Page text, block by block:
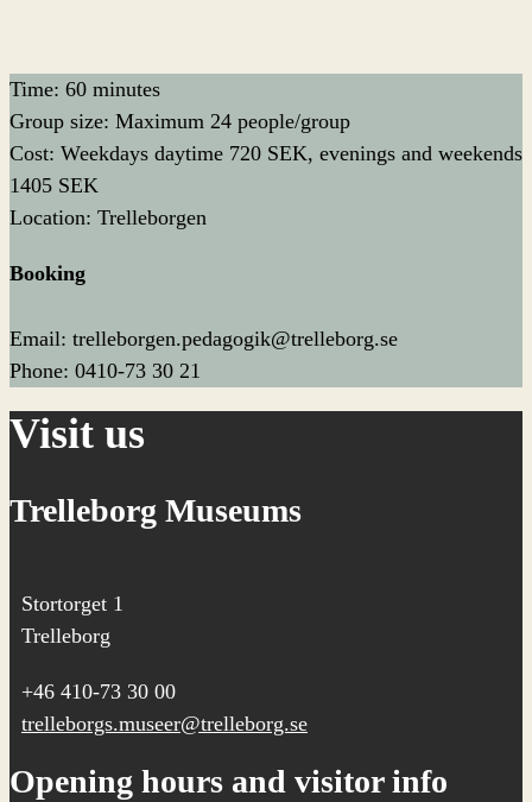
Time: 60 minutes
Group size: Maximum 24 people/group
Cost: Weekdays daytime 720 SEK, evenings and weekends
1405 SEK
Location: Trelleborgen
Booking
Email: trelleborgen.pedagogik@trelleborg.se
Phone: 0410-73 30 21
Visit us
Trelleborg Museums
Stortorget 1
Trelleborg
+46 410-73 30 00
trelleborgs.museer@trelleborg.se
Opening hours and visitor info